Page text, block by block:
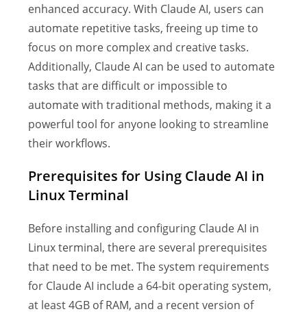
enhanced accuracy. With Claude AI, users can
automate repetitive tasks, freeing up time to
focus on more complex and creative tasks.
Additionally, Claude AI can be used to automate
tasks that are difficult or impossible to
automate with traditional methods, making it a
powerful tool for anyone looking to streamline
their workflows.
Prerequisites for Using Claude AI in
Linux Terminal
Before installing and configuring Claude AI in
Linux terminal, there are several prerequisites
that need to be met. The system requirements
for Claude AI include a 64-bit operating system,
at least 4GB of RAM, and a recent version of